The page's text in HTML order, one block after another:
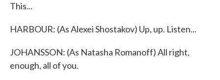
This...
HARBOUR: (As Alexei Shostakov) Up, up. Listen...
JOHANSSON: (As Natasha Romanoff) All right,
enough, all of you.